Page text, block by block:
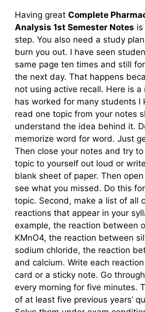
Having great Complete
Analysis 1st Semester Notes
step. You also need a study
burn you out. I have seen
same page ten times and still
the next day. That happens
not using active recall. Here is
has worked for many students I
read one topic from your notes
understand the idea behind it.
memorize word for word. Just
Then close your notes and try
topic to yourself out loud or
blank sheet of paper. Then
see what you missed. Do this
topic. Second, make a list of all
reactions that appear in your
example, the reaction between
KMnO4, the reaction between
sodium chloride, the reaction
and calcium. Write each
card or a sticky note. Go
every morning for five minutes.
of at least five previous years’